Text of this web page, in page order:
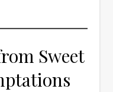
Sweet